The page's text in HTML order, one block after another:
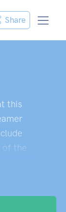
Share
this
of the